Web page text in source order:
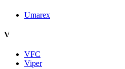
Umarex
V
VFC
Viper